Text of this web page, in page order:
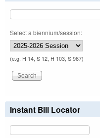
Select a biennium/session:
(e.g. H 14, S 12, H 103, S 967)
Instant Bill Locator